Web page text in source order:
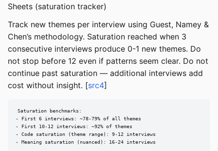
Sheets (saturation tracker)
Track new themes per interview using Guest, Namey &
Chen’s methodology. Saturation reached when 3
consecutive interviews produce 0-1 new themes. Do
not stop before 12 even if patterns seem clear. Do not
continue past saturation — additional interviews add
cost without insight. [src4]
Saturation benchmarks:
- First 6 interviews: ~78-79% of all themes
- First 10-12 interviews: ~92% of themes
- Code saturation (theme range): 9-12 interviews
- Meaning saturation (nuanced): 16-24 interviews